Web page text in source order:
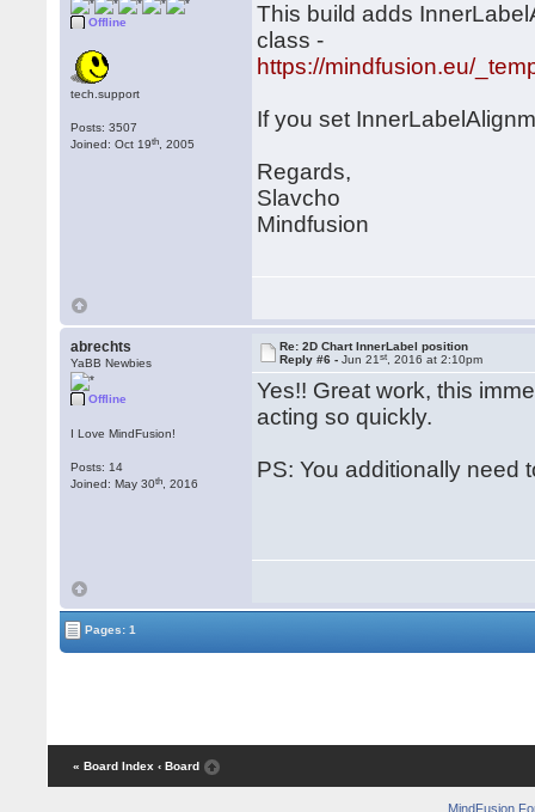
Offline
tech.support
Posts: 3507
Joined: Oct 19th , 2005
This build adds
class -
https://mindfusion.eu/
If you set
Regards,
Slavcho
Mindfusion
abrechts
YaBB Newbies
Offline
I Love MindFusion!
Posts: 14
Joined: May 30th , 2016
Re: 2D Chart InnerLabel position
Reply #6 -Jun 21st , 2016 at 2:10pm
Yes!! Great work, this
acting so quickly.
PS: You additionally need
Pages: 1
« Board Index ‹ Board
MindFusion